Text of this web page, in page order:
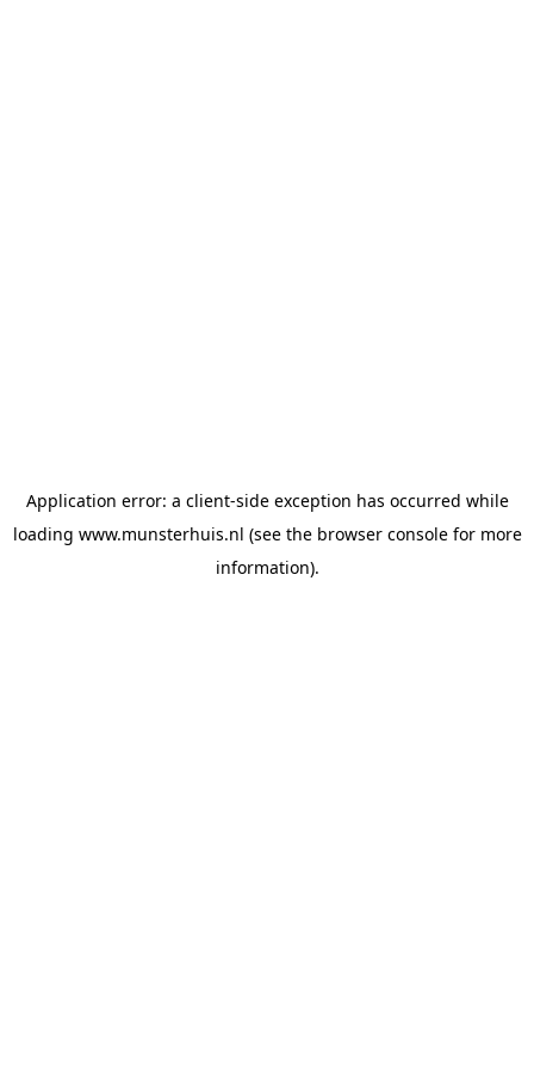
Application error: a client-side exception has occurred while
loading www.munsterhuis.nl (see the browser consolefor more
information).